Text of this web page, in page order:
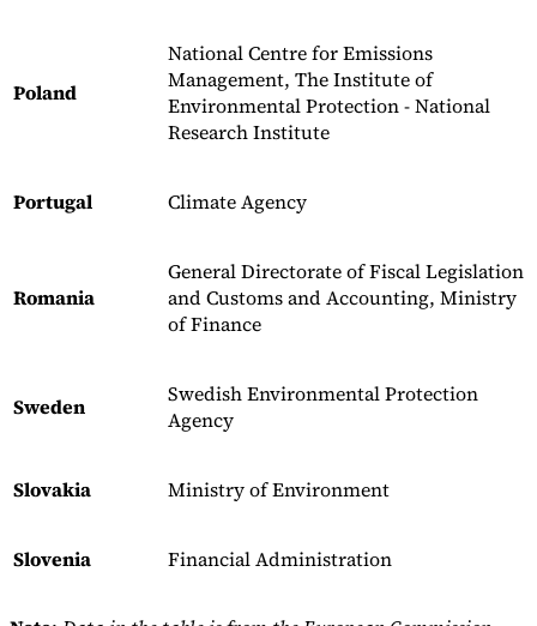
Poland
National Centre for Emissions
Management, The Institute of
Environmental Protection - National
Research Institute
Portugal Climate Agency
Romania
General Directorate of Fiscal Legislation
and Customs and Accounting, Ministry
of Finance
Sweden
Swedish Environmental Protection
Agency
Slovakia Ministry of Environment
Slovenia Financial Administration